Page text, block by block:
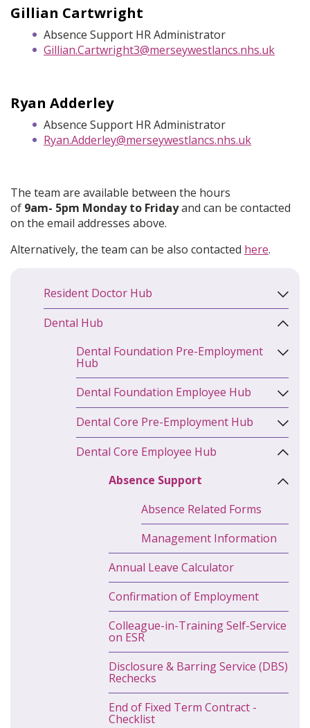
Resident Doctor Hub
Dental Hub
Dental Foundation Pre-Employment
Hub
Dental Foundation Employee Hub
Dental Core Pre-Employment Hub
Dental Core Employee Hub
Absence Support
Absence Related Forms
Management Information
Annual Leave Calculator
Confirmation of Employment
Colleague-in-Training Self-Service
on ESR
Disclosure & Barring Service (DBS)
Rechecks
End of Fixed Term Contract -
Checklist
Gillian Cartwright
Absence Support HR Administrator
Gillian.Cartwright3@merseywestlancs.nhs.uk
Ryan Adderley
Absence Support HR Administrator
Ryan.Adderley@merseywestlancs.nhs.uk
The team are available between the hours
of 9am- 5pm Monday to Fridayand can be contacted
on the email addresses above.
Alternatively, the team can be also contacted here.